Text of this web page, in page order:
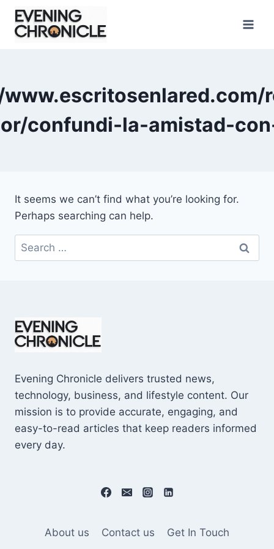
Skip
content
confundi-la-amistad-
It seems we can’t find what you’re looking for.
Perhaps searching can help.
Search
for:
Evening Chronicle delivers trusted news,
technology, business, and lifestyle content. Our
mission is to provide accurate, engaging, and
easy-to-read articles that keep readers informed
every day.
About us Contact us
Get In Touch